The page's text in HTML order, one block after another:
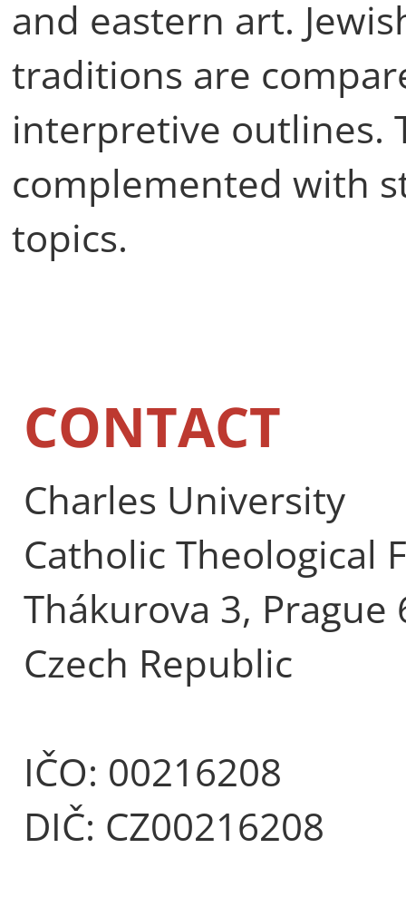
and eastern art.
traditions are
interpretive outlines.
complemented with
topics.
CONTACT
Charles University
Catholic Theological
Thákurova 3, Prague
Czech Republic
IČO: 00216208
DIČ: CZ00216208